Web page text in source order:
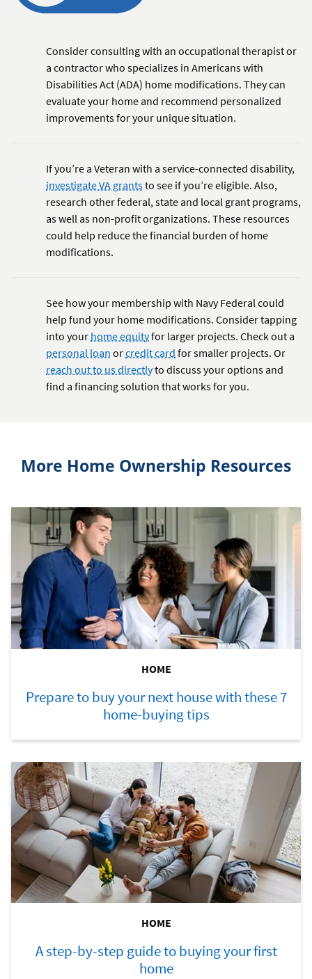
Consider consulting with an occupational therapist or
a contractor who specializes in Americans with
Disabilities Act (ADA) home modifications. They can
evaluate your home and recommend personalized
improvements for your unique situation.
If you’re a Veteran with a service-connected disability,
investigate VA grantsto see if you’re eligible. Also,
research other federal, state and local grant programs,
as well as non-profit organizations. These resources
could help reduce the financial burden of home
modifications.
See how your membership with Navy Federal could
help fund your home modifications. Consider tapping
into your home equityfor larger projects. Check out a
personal loan orcredit card for smaller projects. Or
reach out to us directlyto discuss your options and
find a financing solution that works for you.
More Home Ownership Resources
HOME
Prepare to buy your next house with these 7
home-buying tips
HOME
A step-by-step guide to buying your first
home